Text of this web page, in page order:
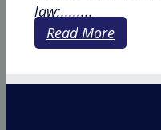
law;........
Read More